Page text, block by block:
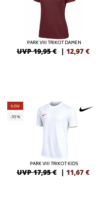
PARK VIII TRIKOT DAMEN
UVP 19,95 € | 12,97 €
NEW
-35%
PARK VIII TRIKOT KIDS
UVP 17,95 € | 11,67 €